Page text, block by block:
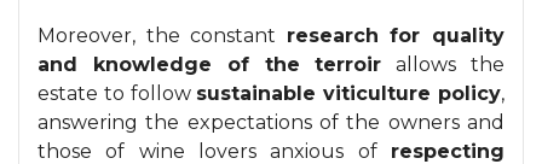
Moreover, the constant research for quality
and knowledge of the terroir allows the
estate to follow sustainable viticulture policy,
answering the expectations of the owners and
those of wine lovers anxious of respecting